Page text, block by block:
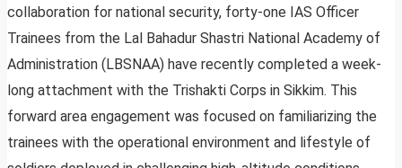
collaboration for national security, forty-one IAS Officer
Trainees from the Lal Bahadur Shastri National Academy of
Administration (LBSNAA) have recently completed a week-
long attachment with the Trishakti Corps in Sikkim. This
forward area engagement was focused on familiarizing the
trainees with the operational environment and lifestyle of